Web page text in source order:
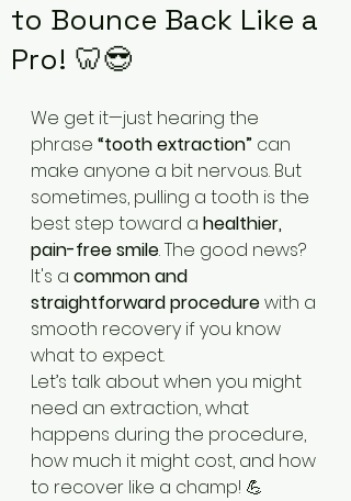
to Bounce Back Like a
Pro! 🦷😎
We get it—just hearing the
phrase “tooth extraction” can
make anyone a bit nervous. But
sometimes, pulling a tooth is the
best step toward a healthier,
pain-free smile. The good news?
It's a common and
straightforward procedure with a
smooth recovery if you know
what to expect.
Let’s talk about when you might
need an extraction, what
happens during the procedure,
how much it might cost, and how
to recover like a champ! 💪